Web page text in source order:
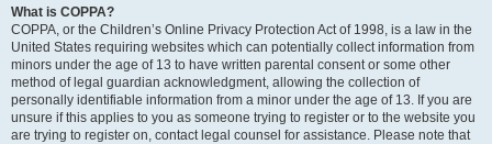
What is COPPA?
COPPA, or the Children’s Online Privacy Protection Act of 1998, is a law in the
United States requiring websites which can potentially collect information from
minors under the age of 13 to have written parental consent or some other
method of legal guardian acknowledgment, allowing the collection of
personally identifiable information from a minor under the age of 13. If you are
unsure if this applies to you as someone trying to register or to the website you
are trying to register on, contact legal counsel for assistance. Please note that